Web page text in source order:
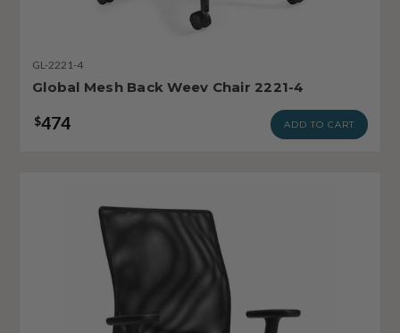
GL-2221-4
Global Mesh Back Weev Chair 2221-4
$474 ADD TO CART